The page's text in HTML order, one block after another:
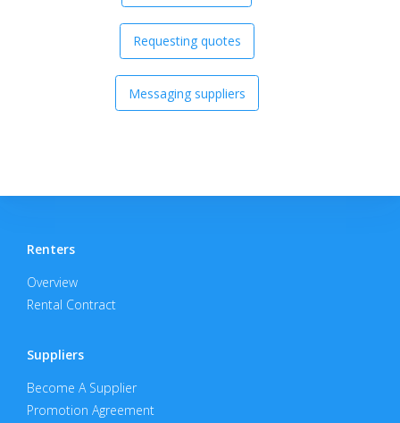
Requesting quotes
Messaging suppliers
Renters
Overview
Rental Contract
Suppliers
Become A Supplier
Promotion Agreement